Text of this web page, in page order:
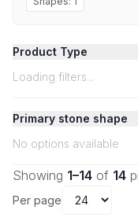
Product Type
Loading filters...
Primary stone shape
No options available
Showing 1–14 of 14
Per page